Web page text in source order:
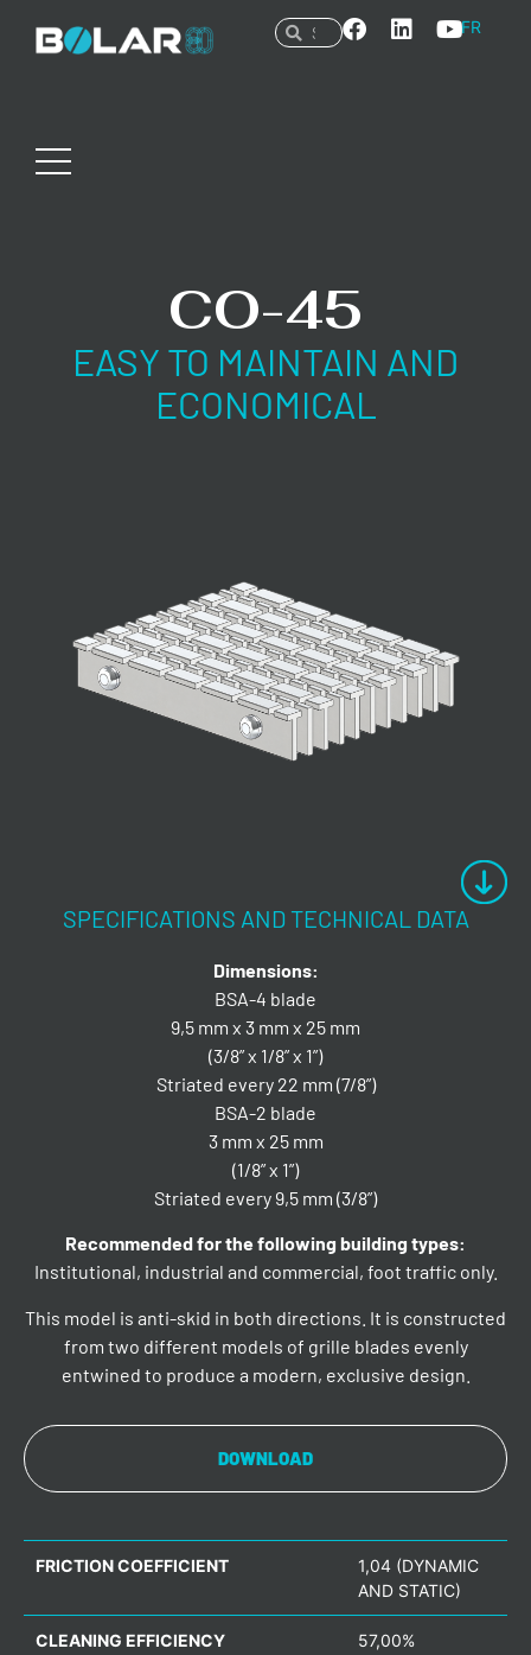
FR
CO-45
EASY TO MAINTAIN AND
ECONOMICAL
SPECIFICATIONS AND TECHNICAL DATA
Dimensions:
BSA-4 blade
9,5 mm x 3 mm x 25 mm
(3/8” x 1/8” x 1”)
Striated every 22 mm (7/8”)
BSA-2 blade
3 mm x 25 mm
(1/8” x 1”)
Striated every 9,5 mm (3/8”)
Recommended for the following building types:
Institutional, industrial and commercial, foot traffic only.
This model is anti-skid in both directions. It is constructed
from two different models of grille blades evenly
entwined to produce a modern, exclusive design.
DOWNLOAD
FRICTION COEFFICIENT
1,04 (DYNAMIC
AND STATIC)
CLEANING EFFICIENCY 57,00%